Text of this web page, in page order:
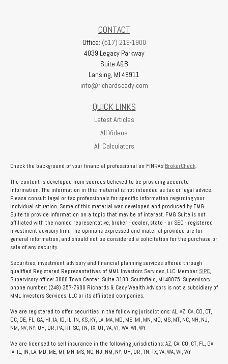
CONTACT
Office: (517) 219-1900
4039 Legacy Parkway
Suite A&B
Lansing, MI 48911
info@richardscady.com
QUICK LINKS
Latest Articles
All Videos
All Calculators
Check the background of your financial professional on FINRA's BrokerCheck.
The content is developed from sources believed to be providing accurate
information. The information in this material is not intended as tax or legal advice.
Please consult legal or tax professionals for specific information regarding your
individual situation. Some of this material was developed and produced by FMG
Suite to provide information on a topic that may be of interest. FMG Suite is not
affiliated with the named representative, broker - dealer, state - or SEC - registered
investment advisory firm. The opinions expressed and material provided are for
general information, and should not be considered a solicitation for the purchase or
sale of any security.
Securities, investment advisory and financial planning services offered through
qualified Registered Representatives of MML Investors Services, LLC. Member SIPC,
Supervisory office: 3000 Town Center, Suite 3100, Southfield, MI 48075. Supervisory
phone number: (248) 357-7600 Richards & Cady Wealth Advisors is not a subsidiary of
MML Investors Services, LLC or its affiliated companies.
We are registered to offer securities in the following jurisdictions: AL, AZ, CA, CO, CT,
DC, DE, FL, GA, HI, IA, ID, IL, IN, KS, KY, LA, MA, MD, ME, MI, MN, MO, MS, MT, NC, NH, NJ,
NM, NV, NY, OH, OR, PA, RI, SC, TN, TX, UT, VA, VT, WA, WI, WY
We are licensed to sell insurance in the following jurisdictions: AZ, CA, CO, CT, FL, GA,
IA, IL, IN, LA, MD, ME, MI, MN, MS, NC, NJ, NM, NY, OH, OR, TN, TX, VA, WA, WI, WY